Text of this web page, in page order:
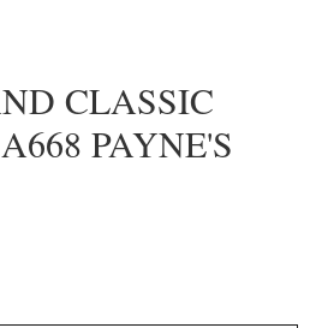
CLASSIC
PAYNE'S